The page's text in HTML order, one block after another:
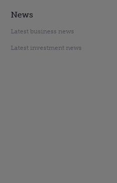
News
Latest business news
Latest investment news